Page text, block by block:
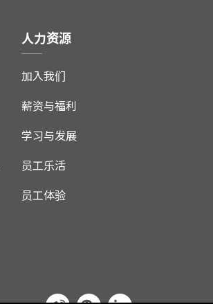
人力资源
加入我们
薪资与福利
学习与发展
员工乐活
员工体验